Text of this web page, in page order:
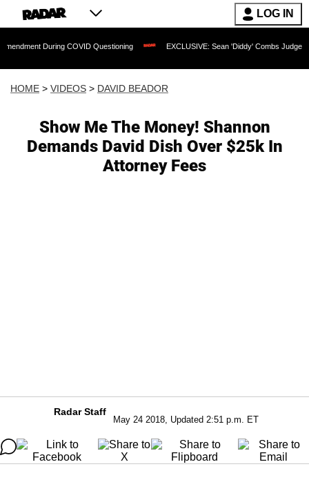
LOG IN
COVID Questioning EXCLUSIVE: Sean 'Diddy' Combs Judge Rejects
HOME > VIDEOS > DAVID BEADOR
Show Me The Money! Shannon
Demands David Dish Over $25k In
Attorney Fees
Radar Staff
May 24 2018, Updated 2:51 p.m. ET